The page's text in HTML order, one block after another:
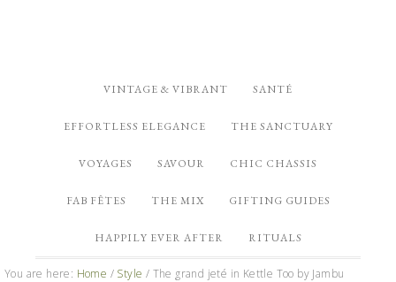
VINTAGE & VIBRANT SANTÉ
EFFORTLESS ELEGANCE THE SANCTUARY
VOYAGES SAVOUR CHIC CHASSIS
FAB FÊTES THE MIX GIFTING GUIDES
HAPPILY EVER AFTER RITUALS
You are here: Home / Style / The grand jeté in Kettle Too by Jambu